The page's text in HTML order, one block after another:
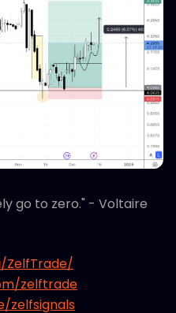
go to zero." - Voltaire
ZelfTrade/
zelftrade
zelfsignals